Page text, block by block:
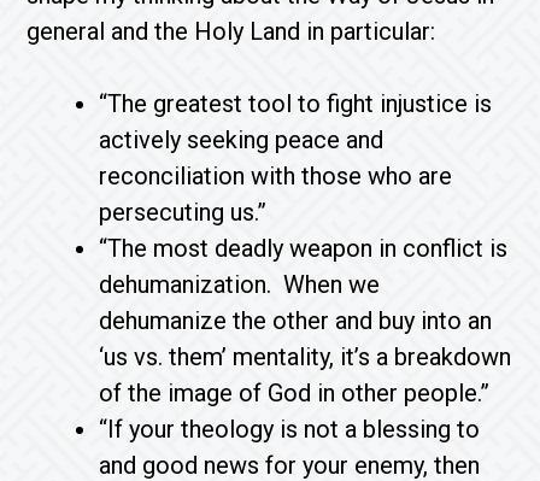
general and the Holy Land in particular:
“The greatest tool to fight injustice is
actively seeking peace and
reconciliation with those who are
persecuting us.”
“The most deadly weapon in conflict is
dehumanization. When we
dehumanize the other and buy into an
‘us vs. them’ mentality, it’s a breakdown
of the image of God in other people.”
“If your theology is not a blessing to
and good news for your enemy, then